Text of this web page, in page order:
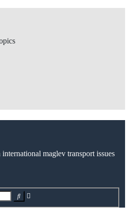
maglev transport issues
Search